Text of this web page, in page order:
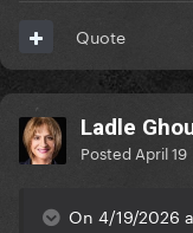
Quote
Ladle
Posted April 19
On 4/19/2026